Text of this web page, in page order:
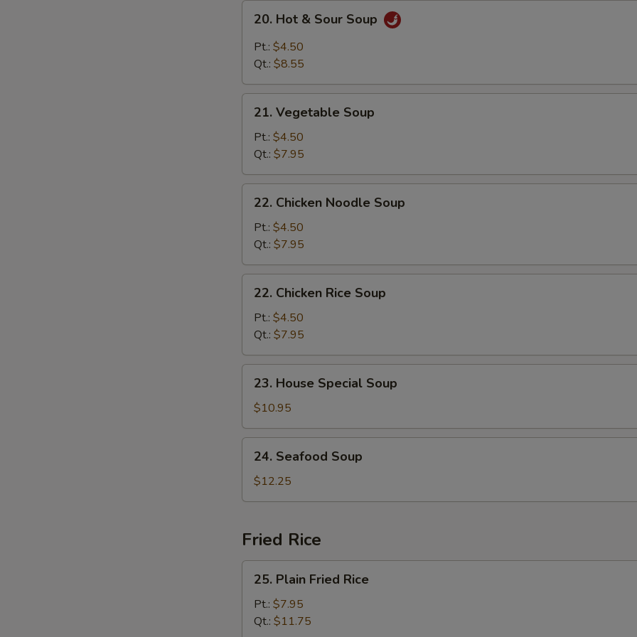
Hot
Sour
20. Hot & Sour Soup
Pt.: $4.50
Qt.: $8.55
Vegetable
Soup
21. Vegetable Soup
Pt.: $4.50
Qt.: $7.95
Chicken
Noodle
Soup
22. Chicken Noodle Soup
Pt.: $4.50
Qt.: $7.95
Chicken
Rice
Soup
22. Chicken Rice Soup
Pt.: $4.50
Qt.: $7.95
House
Special
Soup
23. House Special Soup
$10.95
Seafood
Soup
24. Seafood Soup
$12.25
Fried Rice
Plain
Fried
Rice
25. Plain Fried Rice
Pt.: $7.95
Qt.: $11.75